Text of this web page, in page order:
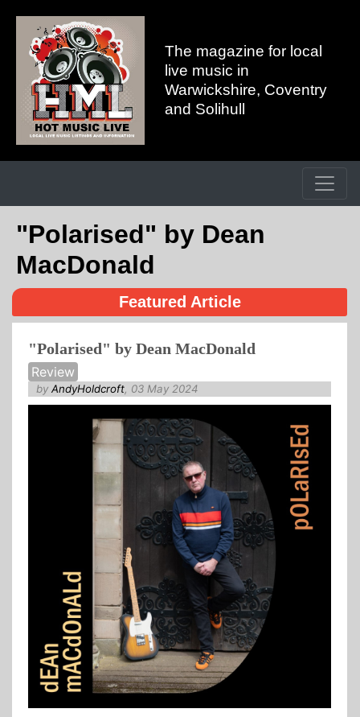
The magazine for local
live music in
Warwickshire, Coventry
and Solihull
"Polarised" by Dean
MacDonald
Featured Article
"Polarised" by Dean MacDonald
Review
by AndyHoldcroft, 03 May 2024